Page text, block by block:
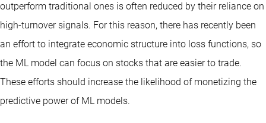
outperform traditional ones is often reduced by their reliance on
high-turnover signals. For this reason, there has recently been
an effort to integrate economic structure into loss functions, so
the ML model can focus on stocks that are easier to trade.
These efforts should increase the likelihood of monetizing the
predictive power of ML models.